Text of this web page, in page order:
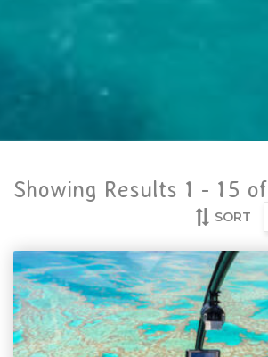
Showing Results 1 - 15 of
SORT